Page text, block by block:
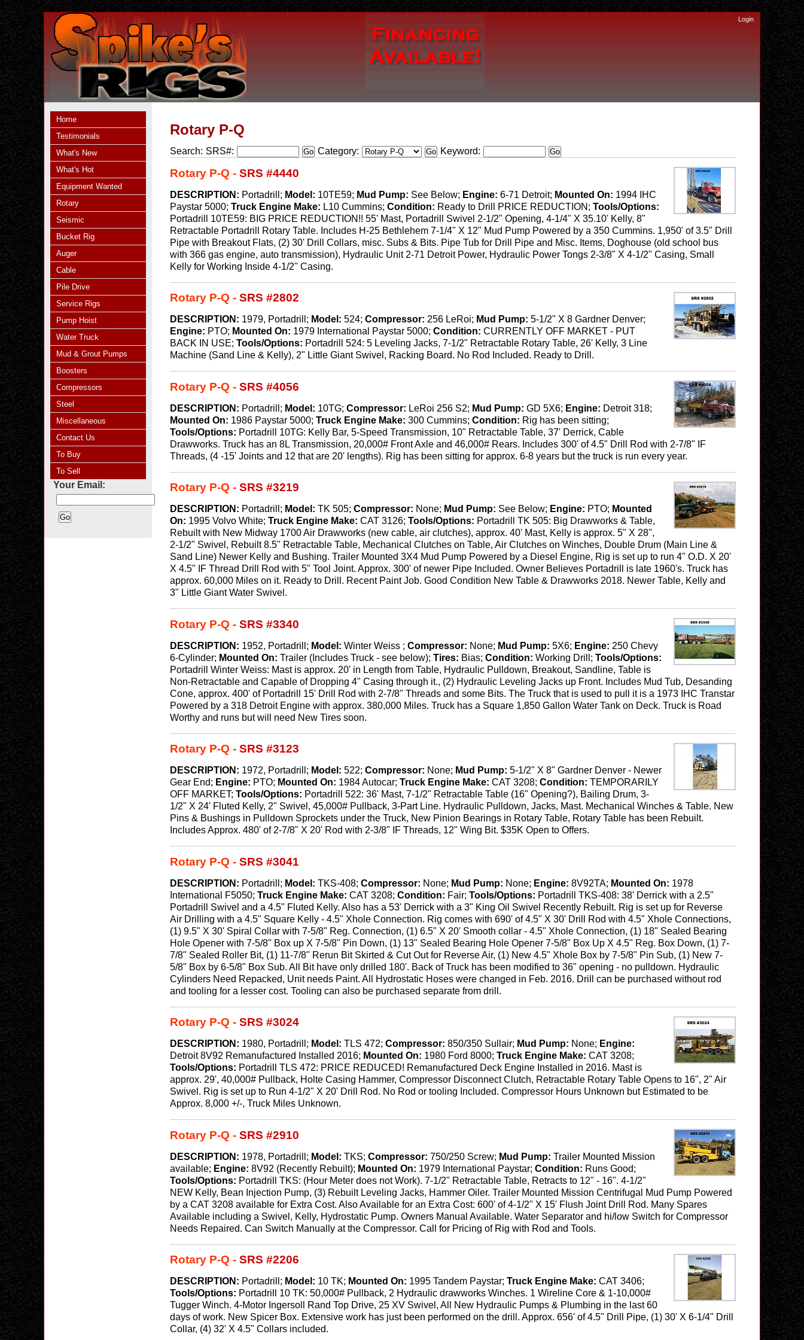
Login
Home
Testimonials
What's New
What's Hot
Equipment Wanted
Rotary
Seismic
Bucket Rig
Auger
Cable
Pile Drive
Service Rigs
Pump Hoist
Water Truck
Mud & Grout Pumps
Boosters
Compressors
Steel
Miscellaneous
Contact Us
To Buy
To Sell
Your Email:
Rotary P-Q
Search: SRS#: Category: Keyword:
Rotary P-Q -SRS #4440
DESCRIPTION: Portadrill; Model: 10TE59; Mud Pump: See Below; Engine:6-71 Detroit; Mounted On: 1994 IHC
Paystar 5000;Truck Engine Make: L10 Cummins;Condition: Ready to Drill PRICE REDUCTION;Tools/Options:
Portadrill 10TE59: BIG PRICE REDUCTION!! 55' Mast, Portadrill Swivel 2-1/2" Opening, 4-1/4" X 35.10' Kelly, 8"
Retractable Portadrill Rotary Table. Includes H-25 Bethlehem 7-1/4" X 12" Mud Pump Powered by a 350 Cummins. 1,950' of 3.5" Drill
Pipe with Breakout Flats, (2) 30' Drill Collars, misc. Subs & Bits. Pipe Tub for Drill Pipe and Misc. Items, Doghouse (old school bus
with 366 gas engine, auto transmission), Hydraulic Unit 2-71 Detroit Power, Hydraulic Power Tongs 2-3/8" X 4-1/2" Casing, Small
Kelly for Working Inside 4-1/2" Casing.
Rotary P-Q -SRS #2802
DESCRIPTION: 1979, Portadrill; Model:524;Compressor: 256 LeRoi; Mud Pump:5-1/2" X 8 Gardner Denver;
Engine: PTO; Mounted On: 1979 International Paystar 5000;Condition:CURRENTLY OFF MARKET - PUT
BACK IN USE;Tools/Options: Portadrill 524: 5 Leveling Jacks, 7-1/2" Retractable Rotary Table, 26' Kelly, 3 Line
Machine (Sand Line & Kelly), 2" Little Giant Swivel, Racking Board. No Rod Included. Ready to Drill.
Rotary P-Q -SRS #4056
DESCRIPTION: Portadrill; Model: 10TG;Compressor: LeRoi 256 S2; Mud Pump:GD 5X6; Engine: Detroit 318;
Mounted On: 1986 Paystar 5000;Truck Engine Make:300 Cummins;Condition: Rig has been sitting;
Tools/Options: Portadrill 10TG: Kelly Bar, 5-Speed Transmission, 10" Retractable Table, 37' Derrick, Cable
Drawworks. Truck has an 8L Transmission, 20,000# Front Axle and 46,000# Rears. Includes 300' of 4.5" Drill Rod with 2-7/8" IF
Threads, (4 -15' Joints and 12 that are 20' lengths). Rig has been sitting for approx. 6-8 years but the truck is run every year.
Rotary P-Q -SRS #3219
DESCRIPTION: Portadrill; Model:TK 505;Compressor: None; Mud Pump: See Below; Engine: PTO; Mounted
On: 1995 Volvo White;Truck Engine Make:CAT 3126;Tools/Options: Portadrill TK 505: Big Drawworks & Table,
Rebuilt with New Midway 1700 Air Drawworks (new cable, air clutches), approx. 40' Mast, Kelly is approx. 5" X 28'',
2-1/2" Swivel, Rebuilt 8.5" Retractable Table, Mechanical Clutches on Table, Air Clutches on Winches, Double Drum (Main Line &
Sand Line) Newer Kelly and Bushing. Trailer Mounted 3X4 Mud Pump Powered by a Diesel Engine, Rig is set up to run 4" O.D. X 20'
X 4.5" IF Thread Drill Rod with 5" Tool Joint. Approx. 300' of newer Pipe Included. Owner Believes Portadrill is late 1960's. Truck has
approx. 60,000 Miles on it. Ready to Drill. Recent Paint Job. Good Condition New Table & Drawworks 2018. Newer Table, Kelly and
3" Little Giant Water Swivel.
Rotary P-Q -SRS #3340
DESCRIPTION: 1952, Portadrill; Model:Winter Weiss ;Compressor: None; Mud Pump:5X6; Engine: 250 Chevy
6-Cylinder; Mounted On:Trailer (Includes Truck - see below);Tires: Bias;Condition:Working Drill;Tools/Options:
Portadrill Winter Weiss: Mast is approx. 20' in Length from Table, Hydraulic Pulldown, Breakout, Sandline, Table is
Non-Retractable and Capable of Dropping 4" Casing through it., (2) Hydraulic Leveling Jacks up Front. Includes Mud Tub, Desanding
Cone, approx. 400' of Portadrill 15' Drill Rod with 2-7/8" Threads and some Bits. The Truck that is used to pull it is a 1973 IHC Transtar
Powered by a 318 Detroit Engine with approx. 380,000 Miles. Truck has a Square 1,850 Gallon Water Tank on Deck. Truck is Road
Worthy and runs but will need New Tires soon.
Rotary P-Q -SRS #3123
DESCRIPTION: 1972, Portadrill; Model:522;Compressor: None; Mud Pump:5-1/2" X 8" Gardner Denver - Newer
Gear End; Engine: PTO; Mounted On: 1984 Autocar;Truck Engine Make:CAT 3208;Condition:TEMPORARILY
OFF MARKET;Tools/Options: Portadrill 522: 36' Mast, 7-1/2" Retractable Table (16" Opening?), Bailing Drum, 3-
1/2" X 24' Fluted Kelly, 2" Swivel, 45,000# Pullback, 3-Part Line. Hydraulic Pulldown, Jacks, Mast. Mechanical Winches & Table. New
Pins & Bushings in Pulldown Sprockets under the Truck, New Pinion Bearings in Rotary Table, Rotary Table has been Rebuilt.
Includes Approx. 480' of 2-7/8" X 20' Rod with 2-3/8" IF Threads, 12" Wing Bit. $35K Open to Offers.
Rotary P-Q -SRS #3041
DESCRIPTION: Portadrill; Model:TKS-408;Compressor: None; Mud Pump: None; Engine:8V92TA; Mounted On: 1978
International F5050;Truck Engine Make:CAT 3208;Condition: Fair;Tools/Options: Portadrill TKS-408: 38' Derrick with a 2.5"
Portadrill Swivel and a 4.5" Fluted Kelly. Also has a 53' Derrick with a 3" King Oil Swivel Recently Rebuilt. Rig is set up for Reverse
Air Drilling with a 4.5" Square Kelly - 4.5" Xhole Connection. Rig comes with 690' of 4.5" X 30' Drill Rod with 4.5" Xhole Connections,
(1) 9.5" X 30' Spiral Collar with 7-5/8" Reg. Connection, (1) 6.5" X 20' Smooth collar - 4.5" Xhole Connection, (1) 18" Sealed Bearing
Hole Opener with 7-5/8" Box up X 7-5/8" Pin Down, (1) 13" Sealed Bearing Hole Opener 7-5/8" Box Up X 4.5" Reg. Box Down, (1) 7-
7/8" Sealed Roller Bit, (1) 11-7/8" Rerun Bit Skirted & Cut Out for Reverse Air, (1) New 4.5" Xhole Box by 7-5/8" Pin Sub, (1) New 7-
5/8" Box by 6-5/8" Box Sub. All Bit have only drilled 180'. Back of Truck has been modified to 36" opening - no pulldown. Hydraulic
Cylinders Need Repacked, Unit needs Paint. All Hydrostatic Hoses were changed in Feb. 2016. Drill can be purchased without rod
and tooling for a lesser cost. Tooling can also be purchased separate from drill.
Rotary P-Q -SRS #3024
DESCRIPTION: 1980, Portadrill; Model:TLS 472;Compressor:850/350 Sullair; Mud Pump: None; Engine:
Detroit 8V92 Remanufactured Installed 2016; Mounted On: 1980 Ford 8000;Truck Engine Make:CAT 3208;
Tools/Options: Portadrill TLS 472: PRICE REDUCED! Remanufactured Deck Engine Installed in 2016. Mast is
approx. 29', 40,000# Pullback, Holte Casing Hammer, Compressor Disconnect Clutch, Retractable Rotary Table Opens to 16", 2" Air
Swivel. Rig is set up to Run 4-1/2" X 20' Drill Rod. No Rod or tooling Included. Compressor Hours Unknown but Estimated to be
Approx. 8,000 +/-, Truck Miles Unknown.
Rotary P-Q -SRS #2910
DESCRIPTION: 1978, Portadrill; Model:TKS;Compressor:750/250 Screw; Mud Pump:Trailer Mounted Mission
available; Engine:8V92 (Recently Rebuilt); Mounted On: 1979 International Paystar;Condition: Runs Good;
Tools/Options: Portadrill TKS: (Hour Meter does not Work). 7-1/2" Retractable Table, Retracts to 12" - 16". 4-1/2"
NEW Kelly, Bean Injection Pump, (3) Rebuilt Leveling Jacks, Hammer Oiler. Trailer Mounted Mission Centrifugal Mud Pump Powered
by a CAT 3208 available for Extra Cost. Also Available for an Extra Cost: 600' of 4-1/2" X 15' Flush Joint Drill Rod. Many Spares
Available including a Swivel, Kelly, Hydrostatic Pump. Owners Manual Available. Water Separator and hi/low Switch for Compressor
Needs Repaired. Can Switch Manually at the Compressor. Call for Pricing of Rig with Rod and Tools.
Rotary P-Q -SRS #2206
DESCRIPTION: Portadrill; Model: 10 TK; Mounted On: 1995 Tandem Paystar;Truck Engine Make:CAT 3406;
Tools/Options: Portadrill 10 TK: 50,000# Pullback, 2 Hydraulic drawworks Winches. 1 Wireline Core & 1-10,000#
Tugger Winch. 4-Motor Ingersoll Rand Top Drive, 25 XV Swivel, All New Hydraulic Pumps & Plumbing in the last 60
days of work. New Spicer Box. Extensive work has just been performed on the drill. Approx. 656' of 4.5" Drill Pipe, (1) 30' X 6-1/4" Drill
Collar, (4) 32' X 4.5" Collars included.